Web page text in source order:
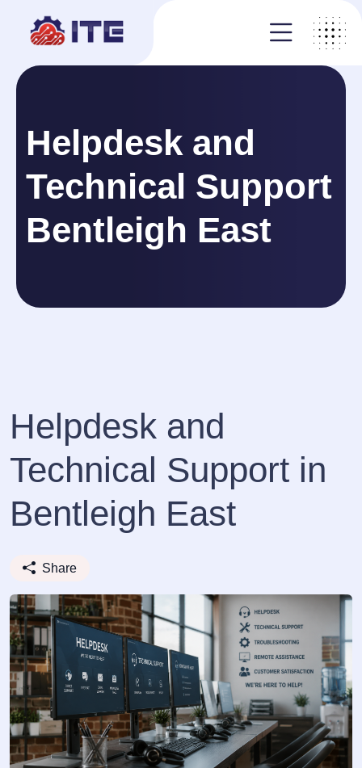
Helpdesk and
Technical Support
Bentleigh East
Helpdesk and
Technical Support in
Bentleigh East
Share